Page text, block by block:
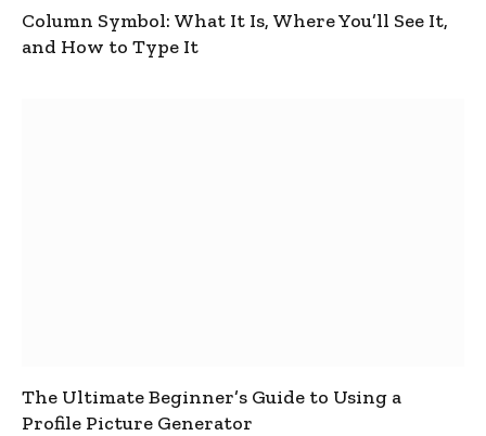
Column Symbol: What It Is, Where You’ll See It,
and How to Type It
The Ultimate Beginner’s Guide to Using a
Profile Picture Generator